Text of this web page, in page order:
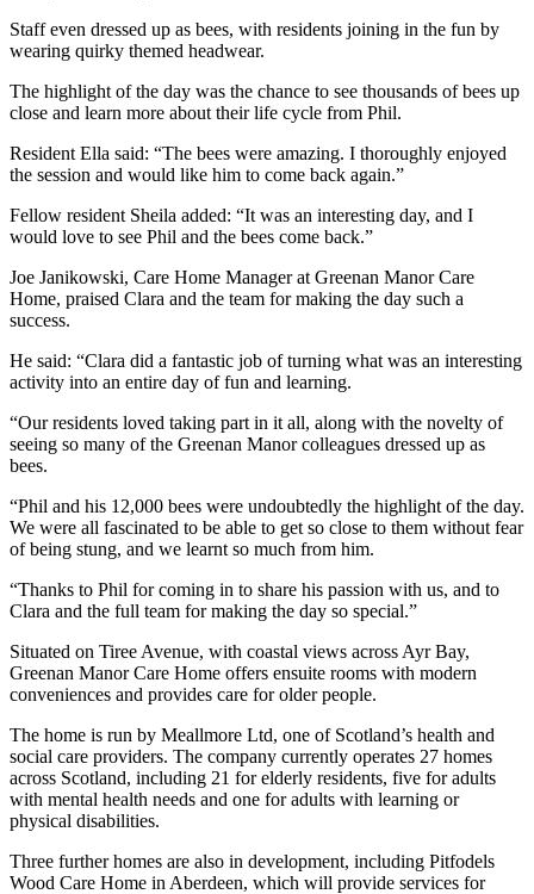
Staff even dressed up as bees, with residents joining in the fun by
wearing quirky themed headwear.
The highlight of the day was the chance to see thousands of bees up
close and learn more about their life cycle from Phil.
Resident Ella said: “The bees were amazing. I thoroughly enjoyed
the session and would like him to come back again.”
Fellow resident Sheila added: “It was an interesting day, and I
would love to see Phil and the bees come back.”
Joe Janikowski, Care Home Manager at Greenan Manor Care
Home, praised Clara and the team for making the day such a
success.
He said: “Clara did a fantastic job of turning what was an interesting
activity into an entire day of fun and learning.
“Our residents loved taking part in it all, along with the novelty of
seeing so many of the Greenan Manor colleagues dressed up as
bees.
“Phil and his 12,000 bees were undoubtedly the highlight of the day.
We were all fascinated to be able to get so close to them without fear
of being stung, and we learnt so much from him.
“Thanks to Phil for coming in to share his passion with us, and to
Clara and the full team for making the day so special.”
Situated on Tiree Avenue, with coastal views across Ayr Bay,
Greenan Manor Care Home offers ensuite rooms with modern
conveniences and provides care for older people.
The home is run by Meallmore Ltd, one of Scotland’s health and
social care providers. The company currently operates 27 homes
across Scotland, including 21 for elderly residents, five for adults
with mental health needs and one for adults with learning or
physical disabilities.
Three further homes are also in development, including Pitfodels
Wood Care Home in Aberdeen, which will provide services for